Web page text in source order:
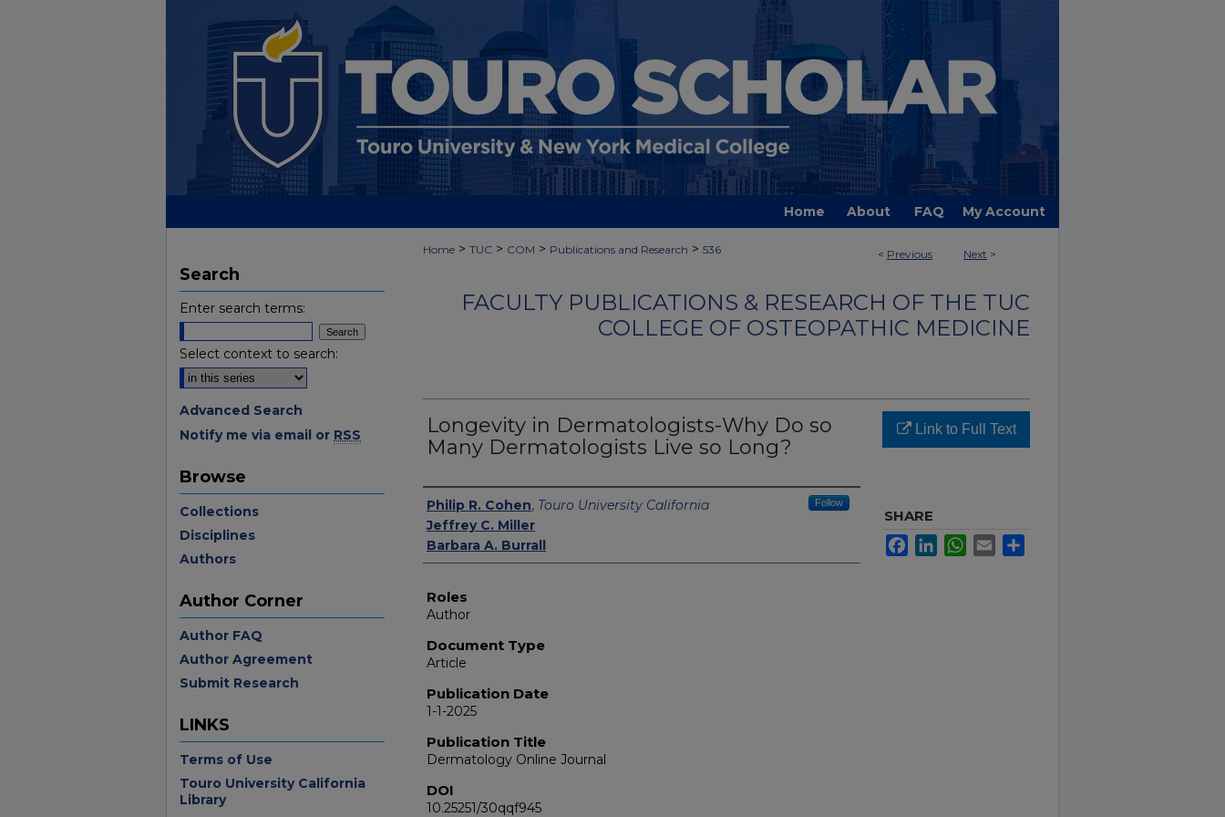
Home About FAQ My Account
< Previous Next >
Home > TUC > COM > Publications and Research > 536
FACULTY PUBLICATIONS & RESEARCH OF THE TUC
COLLEGE OF OSTEOPATHIC MEDICINE
Longevity in Dermatologists-Why Do so
Many Dermatologists Live so Long?
Authors
Philip R. Cohen, Touro University California Follow
Jeffrey C. Miller
Barbara A. Burrall
Roles
Author
Document Type
Article
Publication Date
1-1-2025
Publication Title
Dermatology Online Journal
DOI
10.25251/30qqf945
Link to Full Text
SHARE
FacebookLinkedInWhatsApp
Email
Search
Enter search terms:
Select context to search:
Advanced Search
Notify me via email or RSS
Browse
Collections
Disciplines
Authors
Author Corner
Author FAQ
Author Agreement
Submit Research
LINKS
Terms of Use
Touro University California
Library